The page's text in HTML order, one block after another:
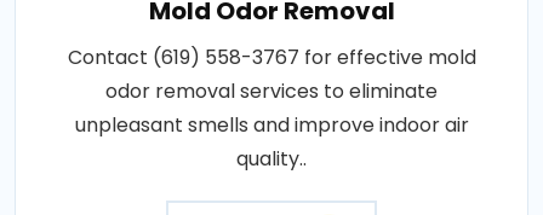
Mold Odor Removal
Contact (619) 558-3767 for effective mold
odor removal services to eliminate
unpleasant smells and improve indoor air
quality..